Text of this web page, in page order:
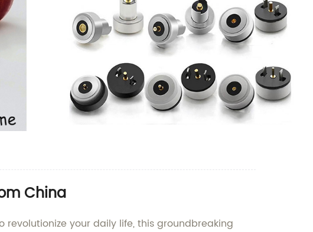
China
your daily life, this groundbreaking